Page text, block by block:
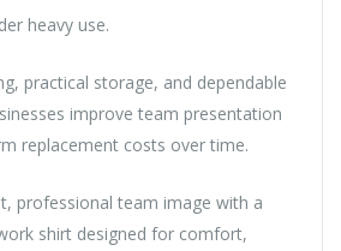
heavy use.
practical storage, and dependable
improve team presentation
replacement costs over time.
professional team image with a
shirt designed for comfort,